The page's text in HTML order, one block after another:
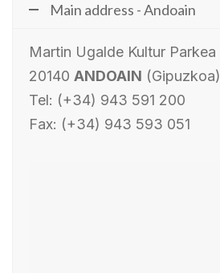
Main address - Andoain
Martin Ugalde Kultur Parkea
20140 ANDOAIN (Gipuzkoa)
Tel: (+34) 943 591 200
Fax: (+34) 943 593 051